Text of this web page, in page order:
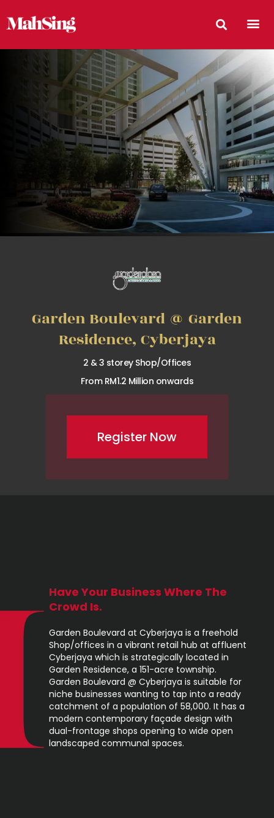
Garden Boulevard @ Garden
Residence, Cyberjaya
2 & 3 storey Shop/Offices
From RM1.2 Million onwards
Register Now
Have Your Business Where The
Crowd Is.
Garden Boulevard at Cyberjaya is a freehold
Shop/offices in a vibrant retail hub at affluent
Cyberjaya which is strategically located in
Garden Residence, a 151-acre township.
Garden Boulevard @ Cyberjaya is suitable for
niche businesses wanting to tap into a ready
catchment of a population of 58,000. It has a
modern contemporary façade design with
dual-frontage shops opening to wide open
landscaped communal spaces.